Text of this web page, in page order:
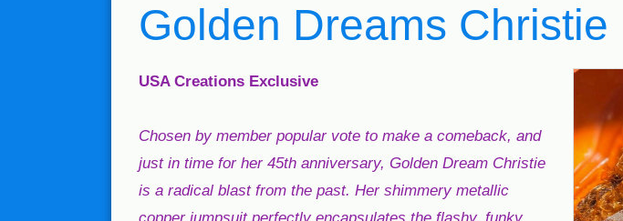
Golden Dreams Christie
USA Creations Exclusive
Chosen by member popular vote to make a comeback, and
just in time for her 45th anniversary, Golden Dream Christie
is a radical blast from the past. Her shimmery metallic